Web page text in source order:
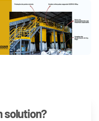
solution?